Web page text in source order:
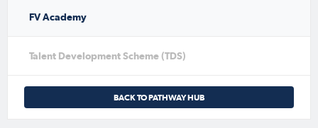
FV Academy
Talent Development Scheme (TDS)
BACK TO PATHWAY HUB